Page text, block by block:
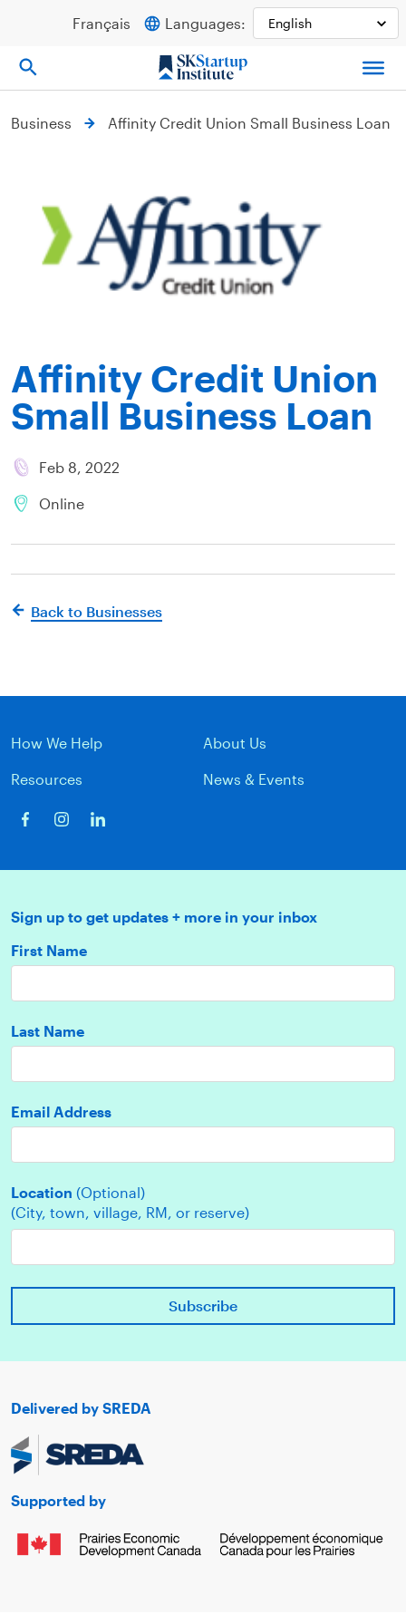
Français Languages:
Business Affinity Credit Union Small Business Loan
Affinity Credit Union
Small Business Loan
Feb 8, 2022
Online
Back to Businesses
How We Help About Us
Resources News & Events
Sign up to get updates + more in your inbox
First Name
Last Name
Email Address
Location (Optional)
(City, town, village, RM, or reserve)
Delivered by SREDA
Supported by